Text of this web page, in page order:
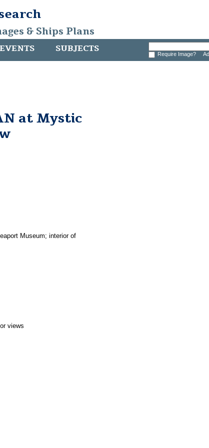
& Ships Plans
EVENTS SUBJECTS Require Image?
at Mystic
Museum; interior of
views